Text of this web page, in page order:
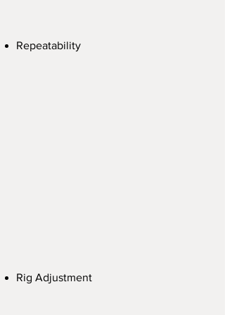
Repeatability
Rig Adjustment